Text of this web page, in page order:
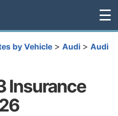
☰
by Vehicle > Audi > Audi
Insurance